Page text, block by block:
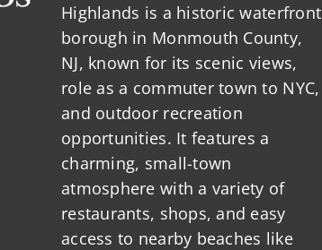
Highlands is a historic waterfront
borough in Monmouth County,
NJ, known for its scenic views,
role as a commuter town to NYC,
and outdoor recreation
opportunities. It features a
charming, small-town
atmosphere with a variety of
restaurants, shops, and easy
access to nearby beaches like